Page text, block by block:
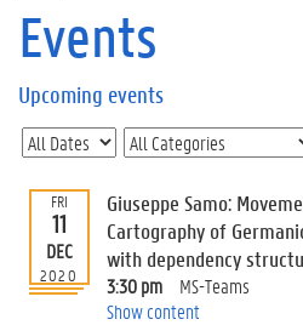
On
page
U
p
c
o
m
i
n
Events
Upcoming events
FRI
11
DEC
2020
Giuseppe Samo:
Cartography of
with dependency
3:30 pm
MS-Teams
Show content